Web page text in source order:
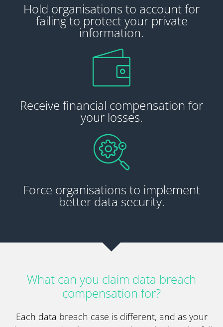
Hold organisations to account for
failing to protect your private
information.
Receive financial compensation for
your losses.
Force organisations to implement
better data security.
What can you claim data breach
compensation for?
Each data breach case is different, and as your